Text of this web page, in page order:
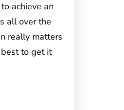
achieve an
all over the
really matters
to get it